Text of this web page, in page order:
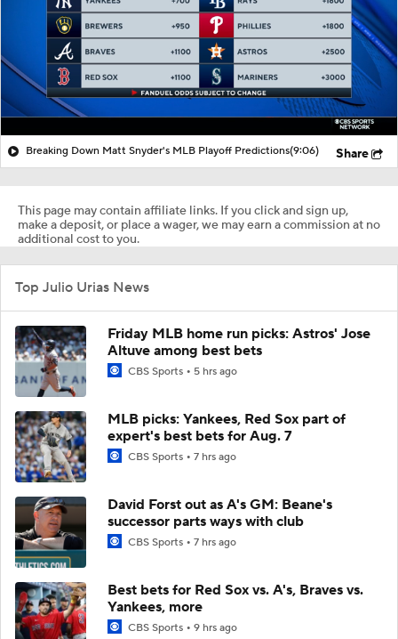
Breaking Down Matt Snyder's MLB Playoff Predictions(9:06) Share
This page may contain affiliate links. If you click and sign up,
make a deposit, or place a wager, we may earn a commission at no
additional cost to you.
Top Julio Urias News
Friday MLB home run picks: Astros' Jose
Altuve among best bets
CBS Sports 5 hrs ago
MLB picks: Yankees, Red Sox part of
expert's best bets for Aug. 7
CBS Sports 7 hrs ago
David Forst out as A's GM: Beane's
successor parts ways with club
CBS Sports 7 hrs ago
Best bets for Red Sox vs. A's, Braves vs.
Yankees, more
CBS Sports 9 hrs ago